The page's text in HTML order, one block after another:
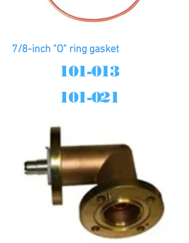
7/8-inch "O" ring gasket
101-013
101-021